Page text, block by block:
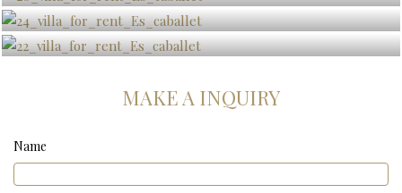
MAKE A INQUIRY
Name